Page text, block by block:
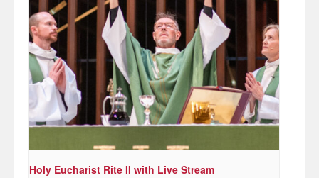
Holy Eucharist Rite II with Live Stream